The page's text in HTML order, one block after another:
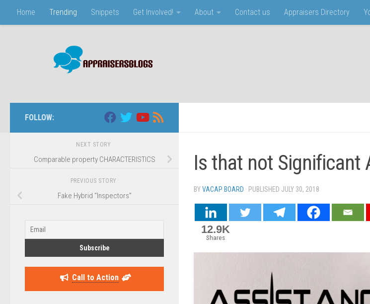
Skip to content
Home Trending Snippets Get Involved! About Contact us Appraisers Directory
Is that not Significant
BYVACAP BOARD · PUBLISHED JULY 30, 2018
12.9K
Shares
FOLLOW:
NEXT STORY
Comparable property CHARACTERISTICS
PREVIOUS STORY
Fake Hybrid “Inspectors”
Call to Action